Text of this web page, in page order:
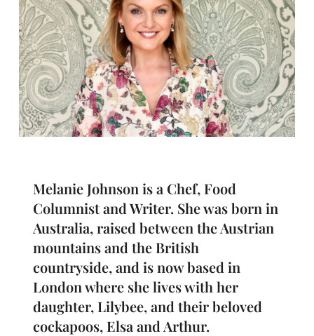
Melanie Johnson is a Chef, Food
Columnist and Writer. She was born in
Australia, raised between the Austrian
mountains and the British
countryside, and is now based in
London where she lives with her
daughter, Lilybee, and their beloved
cockapoos, Elsa and Arthur.